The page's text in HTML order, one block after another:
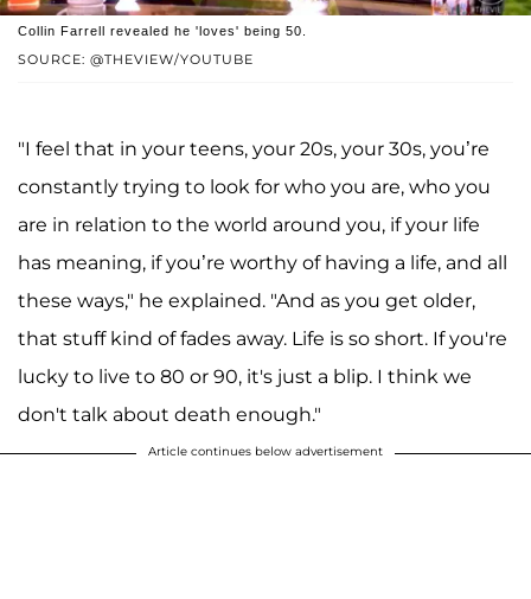
SOURCE: @THEVIEW/YOUTUBE
Collin Farrell revealed he 'loves' being 50.
"I feel that in your teens, your 20s, your 30s, you’re
constantly trying to look for who you are, who you
are in relation to the world around you, if your life
has meaning, if you’re worthy of having a life, and all
these ways," he explained. "And as you get older,
that stuff kind of fades away. Life is so short. If you're
lucky to live to 80 or 90, it's just a blip. I think we
don't talk about death enough."
Article continues below advertisement